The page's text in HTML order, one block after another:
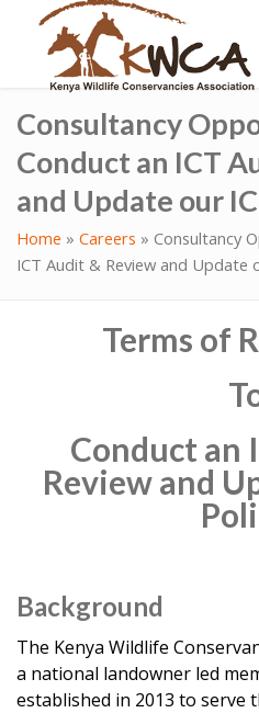
Consultancy
Conduct an ICT
and Update our
Home » Careers » Consultancy
ICT Audit & Review and Update
Terms of
Conduct an
Review and
Background
The Kenya Wildlife
a national landowner led
established in 2013 to serve